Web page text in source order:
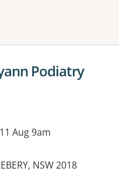
apply one or more filters
Podiatry
Aug 9am
NSW 2018